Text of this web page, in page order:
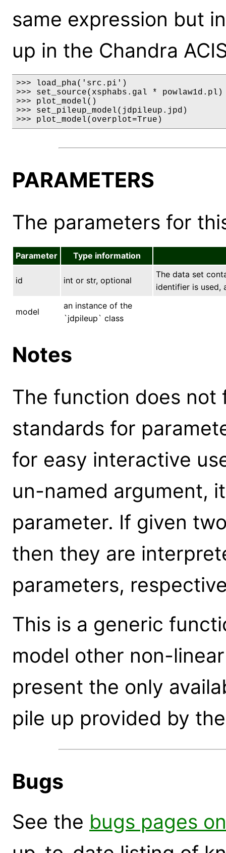
same expression but
up in the Chandra
>>> load_pha('src.pi')
>>> set_source(xsphabs.gal * powlaw1d.pl)
>>> plot_model()
>>> set_pileup_model(jdpileup.jpd)
>>> plot_model(overplot=True)
PARAMETERS
The parameters for
Parameter Type information
id int or str, optional
The data set
identifier is used,
model
an instance of the
`jdpileup` class
Notes
The function does not
standards for
for easy interactive
un-named argument,
parameter. If given
then they are
parameters,
This is a generic
model other non-
present the only
pile up provided by
Bugs
See the bugs pages